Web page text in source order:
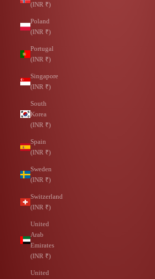
(INR ₹)
Poland
(INR ₹)
Portugal
(INR ₹)
Singapore
(INR ₹)
South
Korea
(INR ₹)
Spain
(INR ₹)
Sweden
(INR ₹)
Switzerland
(INR ₹)
United
Arab
Emirates
(INR ₹)
United